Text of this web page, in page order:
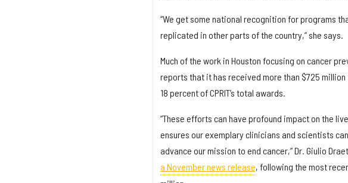
“We get some national recognition for programs
replicated in other parts of the country,” she says.
Much of the work in Houston focusing on cancer
reports that it has received more than $725
18 percent of CPRIT’s total awards.
“These efforts can have profound impact on the
ensures our exemplary clinicians and scientists
advance our mission to end cancer,” Dr. Giulio
a November news release, following the most